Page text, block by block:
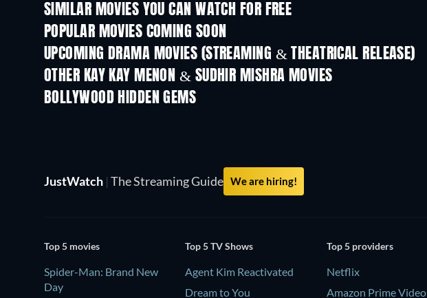
SIMILAR MOVIES YOU CAN WATCH FOR FREE
POPULAR MOVIES COMING SOON
UPCOMING DRAMA MOVIES (STREAMING & THEATRICAL RELEASE)
OTHER KAY KAY MENON & SUDHIR MISHRA MOVIES
BOLLYWOOD HIDDEN GEMS
JustWatch | The Streaming Guide We are hiring!
Top 5 movies
Spider-Man: Brand New
Day
Top 5 TV Shows
Agent Kim Reactivated
Dream to You
Top 5 providers
Netflix
Amazon Prime Video